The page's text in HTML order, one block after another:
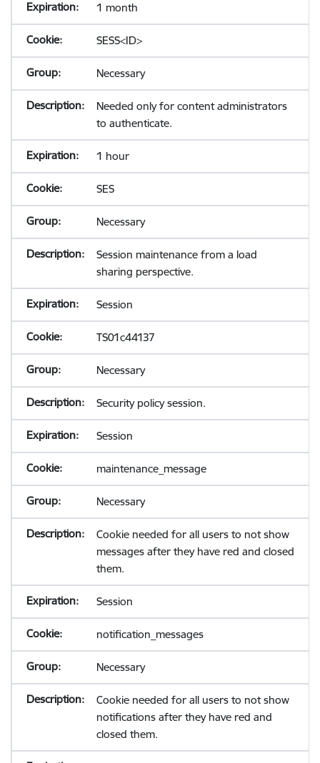
1 month
SESS<ID>
Necessary
Needed only for content administrators
to authenticate.
1 hour
SES
Necessary
Session maintenance from a load
sharing perspective.
Session
TS01c44137
Necessary
Security policy session.
Session
maintenance_message
Necessary
Cookie needed for all users to not show
messages after they have red and closed
them.
Session
notification_messages
Necessary
Cookie needed for all users to not show
notifications after they have red and
closed them.